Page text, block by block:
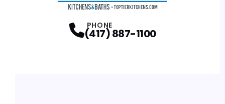
PHONE
(417) 887-1100